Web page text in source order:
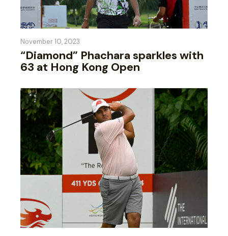
November 10, 2023
“Diamond” Phachara sparkles with
63 at Hong Kong Open